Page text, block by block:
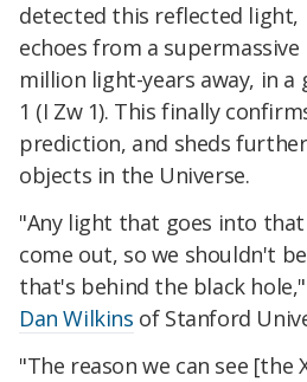
detected this reflected light,
echoes from a supermassive
million light-years away, in a
1 (I Zw 1). This finally
prediction, and sheds
objects in the Universe.
"Any light that goes into
come out, so we shouldn't
that's behind the black hole,"
Dan Wilkins of Stanford
"The reason we can see [the